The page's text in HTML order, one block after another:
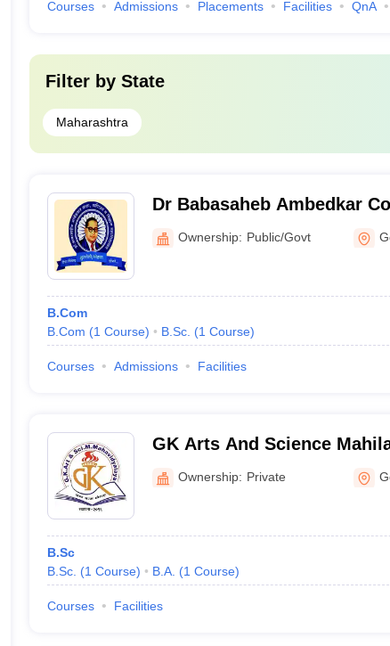
Courses Admissions Placements Facilities QnA
Filter by State
Maharashtra
Dr Babasaheb Ambedkar
Commerce and Science,
Ownership: Public/Govt
B.Com
B.Com (1 Course) B.Sc. (1 Course)
Courses Admissions Facilities
GK Arts And Science
Kawarabandh
Ownership: Private
B.Sc
B.Sc. (1 Course) B.A. (1 Course)
Courses Facilities